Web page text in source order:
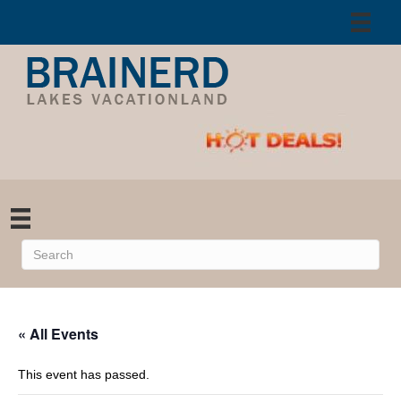
« All Events
This event has passed.